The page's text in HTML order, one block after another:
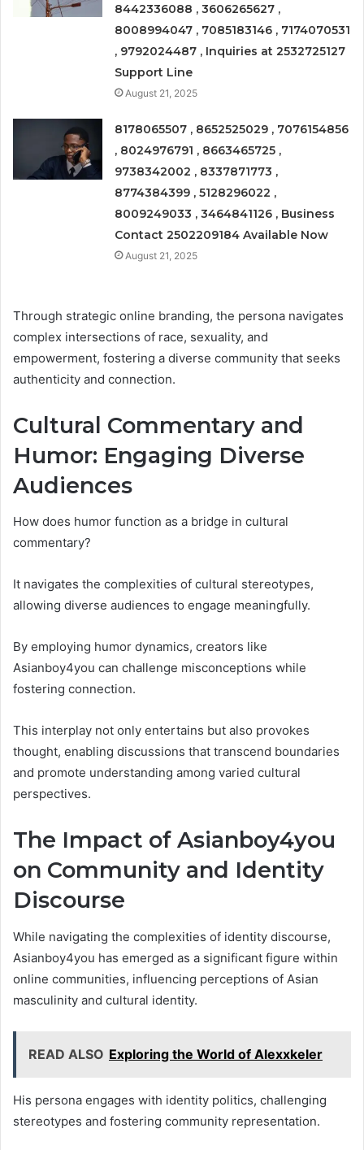
8442336088 , 3606265627 ,
8008994047 , 7085183146 , 7174070531
, 9792024487 , Inquiries at 2532725127
Support Line
August 21, 2025
8178065507 , 8652525029 , 7076154856
, 8024976791 , 8663465725 ,
9738342002 , 8337871773 ,
8774384399 , 5128296022 ,
8009249033 , 3464841126 , Business
Contact 2502209184 Available Now
August 21, 2025
Through strategic online branding, the persona navigates
complex intersections of race, sexuality, and
empowerment, fostering a diverse community that seeks
authenticity and connection.
Cultural Commentary and
Humor: Engaging Diverse
Audiences
How does humor function as a bridge in cultural
commentary?
It navigates the complexities of cultural stereotypes,
allowing diverse audiences to engage meaningfully.
By employing humor dynamics, creators like
Asianboy4you can challenge misconceptions while
fostering connection.
This interplay not only entertains but also provokes
thought, enabling discussions that transcend boundaries
and promote understanding among varied cultural
perspectives.
The Impact of Asianboy4you
on Community and Identity
Discourse
While navigating the complexities of identity discourse,
Asianboy4you has emerged as a significant figure within
online communities, influencing perceptions of Asian
masculinity and cultural identity.
READ ALSO Exploring the World of Alexxkeler
His persona engages with identity politics, challenging
stereotypes and fostering community representation.